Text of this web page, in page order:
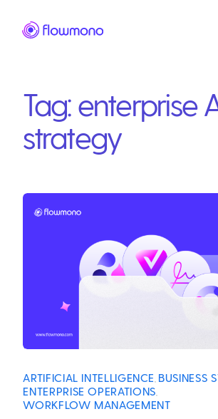
Tag:enterprise
strategy
ARTIFICIAL INTELLIGENCE BUSINESS
ENTERPRISE OPERATIONS
WORKFLOW MANAGEMENT